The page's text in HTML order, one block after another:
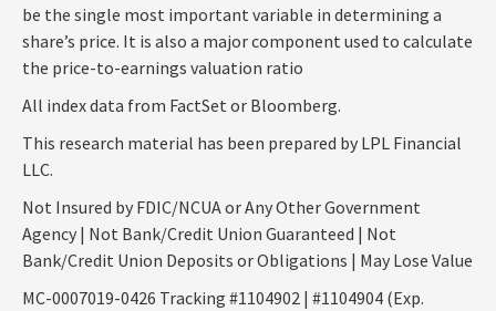
be the single most important variable in determining a
share’s price. It is also a major component used to calculate
the price-to-earnings valuation ratio
All index data from FactSet or Bloomberg.
This research material has been prepared by LPL Financial
LLC.
Not Insured by FDIC/NCUA or Any Other Government
Agency | Not Bank/Credit Union Guaranteed | Not
Bank/Credit Union Deposits or Obligations | May Lose Value
MC-0007019-0426 Tracking #1104902 | #1104904 (Exp.